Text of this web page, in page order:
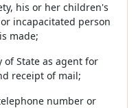
his or her children's
incapacitated person
made;
of State as agent for
receipt of mail;
number or